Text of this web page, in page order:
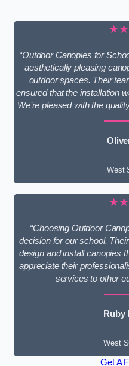
“Outdoor Canopies for
aesthetically pleasing
outdoor spaces. Their
ensured that the installation
We’re pleased with the
West
“Choosing Outdoor
decision for our school.
design and install canopies
appreciate their
services to other
Ruby
West
Get A